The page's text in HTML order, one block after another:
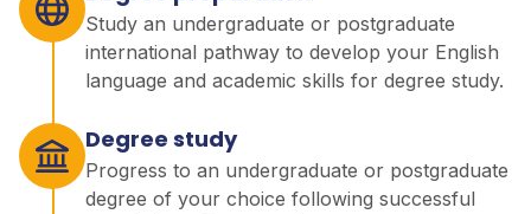
Study an undergraduate or postgraduate
international pathway to develop your English
language and academic skills for degree study.
Degree study
Progress to an undergraduate or postgraduate
degree of your choice following successful